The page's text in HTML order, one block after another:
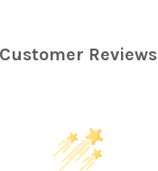
Customer Reviews